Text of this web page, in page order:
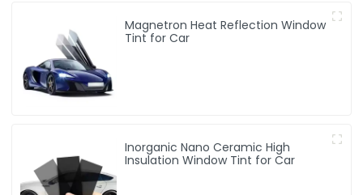
Magnetron Heat Reflection Window
Tint for Car
Inorganic Nano Ceramic High
Insulation Window Tint for Car